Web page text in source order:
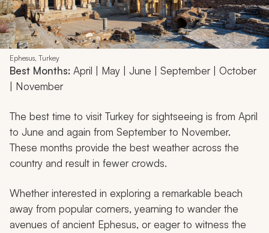
Ephesus, Turkey
Best Months: April | May | June | September | October
| November
The best time to visit Turkey for sightseeing is from April
to June and again from September to November.
These months provide the best weather across the
country and result in fewer crowds.
Whether interested in exploring a remarkable beach
away from popular corners, yearning to wander the
avenues of ancient Ephesus, or eager to witness the